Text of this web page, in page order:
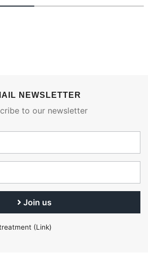
NEWSLETTER
to our newsletter
Join us
(Link)